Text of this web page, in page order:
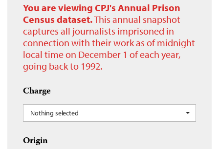
You are viewing CPJ's Annual Prison
Census dataset.This annual snapshot
captures all journalists imprisoned in
connection with their work as of midnight
local time on December 1 of each year,
going back to 1992.
Charge
Nothing selected
Origin